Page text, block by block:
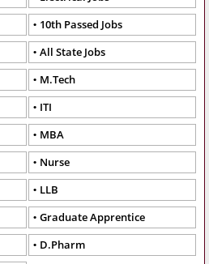
10th Passed Jobs
All State Jobs
M.Tech
ITI
MBA
Nurse
LLB
Graduate Apprentice
D.Pharm